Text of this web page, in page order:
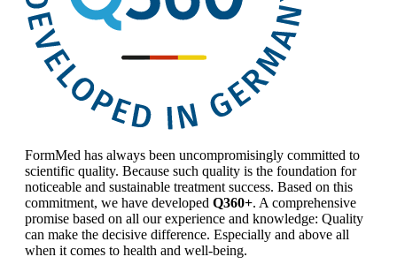
FormMed has always been uncompromisingly committed to
scientific quality. Because such quality is the foundation for
noticeable and sustainable treatment success. Based on this
commitment, we have developed Q360+. A comprehensive
promise based on all our experience and knowledge: Quality
can make the decisive difference. Especially and above all
when it comes to health and well-being.